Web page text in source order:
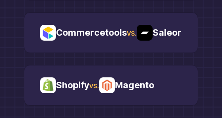
Commercetoolsvs. Saleor
Shopifyvs. Magento